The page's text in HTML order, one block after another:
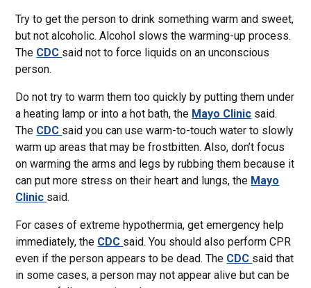
Try to get the person to drink something warm and sweet,
but not alcoholic. Alcohol slows the warming-up process.
The CDC said not to force liquids on an unconscious
person.
Do not try to warm them too quickly by putting them under
a heating lamp or into a hot bath, the Mayo Clinic said.
The CDC said you can use warm-to-touch water to slowly
warm up areas that may be frostbitten. Also, don’t focus
on warming the arms and legs by rubbing them because it
can put more stress on their heart and lungs, the Mayo
Clinic said.
For cases of extreme hypothermia, get emergency help
immediately, the CDC said. You should also perform CPR
even if the person appears to be dead. The CDC said that
in some cases, a person may not appear alive but can be